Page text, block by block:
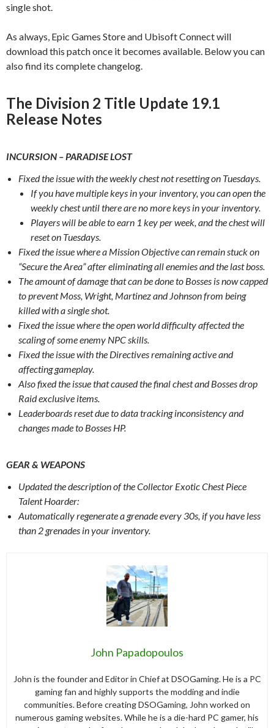
single shot.
As always, Epic Games Store and Ubisoft Connect will
download this patch once it becomes available. Below you can
also find its complete changelog.
The Division 2 Title Update 19.1
Release Notes
INCURSION – PARADISE LOST‌
Fixed the issue with the weekly chest not resetting on Tuesdays.
If you have multiple keys in your inventory, you can open the
weekly chest until there are no more keys in your inventory.
Players will be able to earn 1 key per week, and the chest will
reset on Tuesdays.
Fixed the issue where a Mission Objective can remain stuck on
“Secure the Area” after eliminating all enemies and the last boss.
The amount of damage that can be done to Bosses is now capped
to prevent Moss, Wright, Martinez and Johnson from being
killed with a single shot.
Fixed the issue where the open world difficulty affected the
scaling of some enemy NPC skills.
Fixed the issue with the Directives remaining active and
affecting gameplay.
Also fixed the issue that caused the final chest and Bosses drop
Raid exclusive items.
Leaderboards reset due to data tracking inconsistency and
changes made to Bosses HP.
GEAR & WEAPONS‌
Updated the description of the Collector Exotic Chest Piece
Talent Hoarder:
Automatically regenerate a grenade every 30s, if you have less
than 2 grenades in your inventory.
John Papadopoulos
John is the founder and Editor in Chief at DSOGaming. He is a PC
gaming fan and highly supports the modding and indie
communities. Before creating DSOGaming, John worked on
numerous gaming websites. While he is a die-hard PC gamer, his